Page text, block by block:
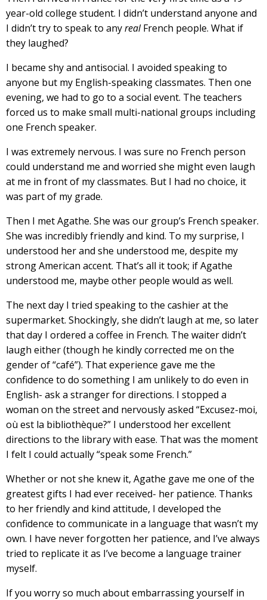
year-old college student. I didn’t understand anyone and
I didn’t try to speak to anyrealFrench people. What if
they laughed?
I became shy and antisocial. I avoided speaking to
anyone but my English-speaking classmates. Then one
evening, we had to go to a social event. The teachers
forced us to make small multi-national groups including
one French speaker.
I was extremely nervous. I was sure no French person
could understand me and worried she might even laugh
at me in front of my classmates. But I had no choice, it
was part of my grade.
Then I met Agathe. She was our group’s French speaker.
She was incredibly friendly and kind. To my surprise, I
understood her and she understood me, despite my
strong American accent. That’s all it took; if Agathe
understood me, maybe other people would as well.
The next day I tried speaking to the cashier at the
supermarket. Shockingly, she didn’t laugh at me, so later
that day I ordered a coffee in French. The waiter didn’t
laugh either (though he kindly corrected me on the
gender of “café”). That experience gave me the
confidence to do something I am unlikely to do even in
English- ask a stranger for directions. I stopped a
woman on the street and nervously asked “Excusez-moi,
où est la bibliothèque?” I understood her excellent
directions to the library with ease. That was the moment
I felt I could actually “speak some French.”
Whether or not she knew it, Agathe gave me one of the
greatest gifts I had ever received- her patience. Thanks
to her friendly and kind attitude, I developed the
confidence to communicate in a language that wasn’t my
own. I have never forgotten her patience, and I’ve always
tried to replicate it as I’ve become a language trainer
myself.
If you worry so much about embarrassing yourself in